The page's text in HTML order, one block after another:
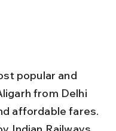
popular and
from Delhi
affordable fares.